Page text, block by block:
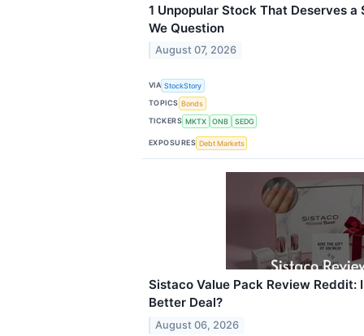
1 Unpopular Stock That Deserves a
We Question
August 07, 2026
VIA StockStory
TOPICS Bonds
TICKERS MKTX ONB SEDG
EXPOSURES Debt Markets
Sistaco Value Pack Review Reddit:
Better Deal?
August 06, 2026